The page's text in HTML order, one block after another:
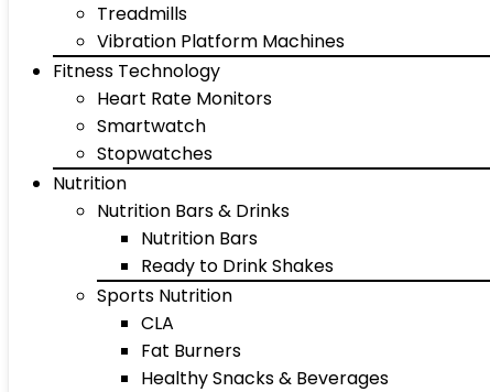
Treadmills
Vibration Platform Machines
Fitness Technology
Heart Rate Monitors
Smartwatch
Stopwatches
Nutrition
Nutrition Bars & Drinks
Nutrition Bars
Ready to Drink Shakes
Sports Nutrition
CLA
Fat Burners
Healthy Snacks & Beverages